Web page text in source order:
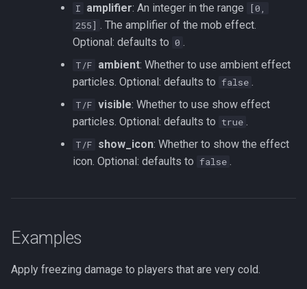
I amplifier: An integer in the range
[0,
255]
. The amplifier of the mob effect.
Optional: defaults to 0
T/F ambient: Whether to use ambient effect
particles. Optional: defaults to false
T/F visible: Whether to use show effect
particles. Optional: defaults to true
T/F show_icon: Whether to show the effect
icon. Optional: defaults to false
Examples
Apply freezing damage to players that are very cold.